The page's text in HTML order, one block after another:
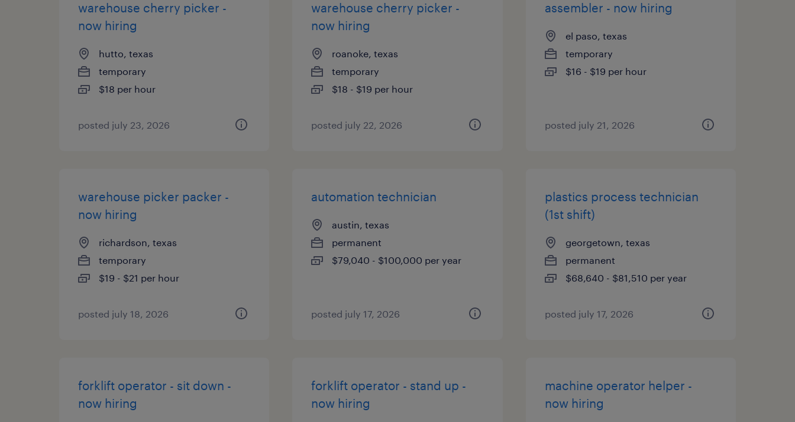
warehouse cherry picker -
now hiring
hutto, texas
temporary
$18 per hour
posted july 23, 2026
warehouse cherry picker -
now hiring
roanoke, texas
temporary
$18 - $19 per hour
posted july 22, 2026
assembler - now hiring
el paso, texas
temporary
$16 - $19 per hour
posted july 21, 2026
warehouse picker packer -
now hiring
richardson, texas
temporary
$19 - $21 per hour
posted july 18, 2026
automation technician
austin, texas
permanent
$79,040 - $100,000 per year
posted july 17, 2026
plastics process technician
(1st shift)
georgetown, texas
permanent
$68,640 - $81,510 per year
posted july 17, 2026
forklift operator - sit down -
now hiring
forklift operator - stand up -
now hiring
machine operator helper -
now hiring